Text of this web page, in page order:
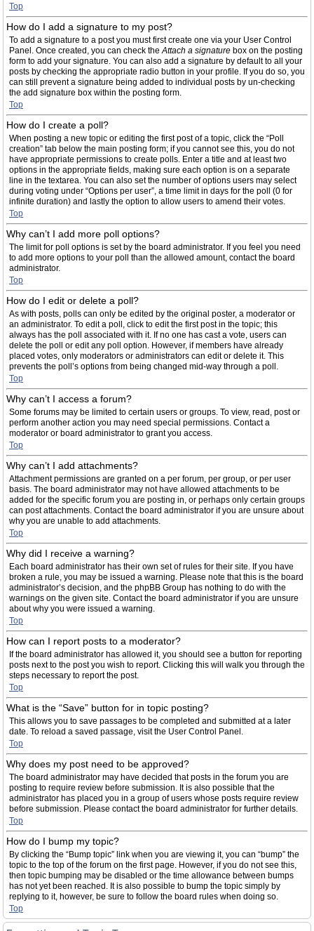
Top
How do I add a signature to my post?
To add a signature to a post you must first create one via your User Control
Panel. Once created, you can check theAttach a signature box on the posting
form to add your signature. You can also add a signature by default to all your
posts by checking the appropriate radio button in your profile. If you do so, you
can still prevent a signature being added to individual posts by un-checking
the add signature box within the posting form.
Top
How do I create a poll?
When posting a new topic or editing the first post of a topic, click the “Poll
creation” tab below the main posting form; if you cannot see this, you do not
have appropriate permissions to create polls. Enter a title and at least two
options in the appropriate fields, making sure each option is on a separate
line in the textarea. You can also set the number of options users may select
during voting under “Options per user”, a time limit in days for the poll (0 for
infinite duration) and lastly the option to allow users to amend their votes.
Top
Why can’t I add more poll options?
The limit for poll options is set by the board administrator. If you feel you need
to add more options to your poll than the allowed amount, contact the board
administrator.
Top
How do I edit or delete a poll?
As with posts, polls can only be edited by the original poster, a moderator or
an administrator. To edit a poll, click to edit the first post in the topic; this
always has the poll associated with it. If no one has cast a vote, users can
delete the poll or edit any poll option. However, if members have already
placed votes, only moderators or administrators can edit or delete it. This
prevents the poll’s options from being changed mid-way through a poll.
Top
Why can’t I access a forum?
Some forums may be limited to certain users or groups. To view, read, post or
perform another action you may need special permissions. Contact a
moderator or board administrator to grant you access.
Top
Why can’t I add attachments?
Attachment permissions are granted on a per forum, per group, or per user
basis. The board administrator may not have allowed attachments to be
added for the specific forum you are posting in, or perhaps only certain groups
can post attachments. Contact the board administrator if you are unsure about
why you are unable to add attachments.
Top
Why did I receive a warning?
Each board administrator has their own set of rules for their site. If you have
broken a rule, you may be issued a warning. Please note that this is the board
administrator’s decision, and the phpBB Group has nothing to do with the
warnings on the given site. Contact the board administrator if you are unsure
about why you were issued a warning.
Top
How can I report posts to a moderator?
If the board administrator has allowed it, you should see a button for reporting
posts next to the post you wish to report. Clicking this will walk you through the
steps necessary to report the post.
Top
What is the “Save” button for in topic posting?
This allows you to save passages to be completed and submitted at a later
date. To reload a saved passage, visit the User Control Panel.
Top
Why does my post need to be approved?
The board administrator may have decided that posts in the forum you are
posting to require review before submission. It is also possible that the
administrator has placed you in a group of users whose posts require review
before submission. Please contact the board administrator for further details.
Top
How do I bump my topic?
By clicking the “Bump topic” link when you are viewing it, you can “bump” the
topic to the top of the forum on the first page. However, if you do not see this,
then topic bumping may be disabled or the time allowance between bumps
has not yet been reached. It is also possible to bump the topic simply by
replying to it, however, be sure to follow the board rules when doing so.
Top